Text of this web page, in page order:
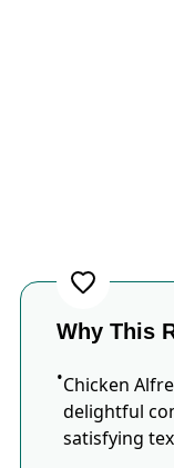
Why This
Chicken
delightful
satisfying